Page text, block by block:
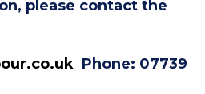
please contact the
Phone: 07739